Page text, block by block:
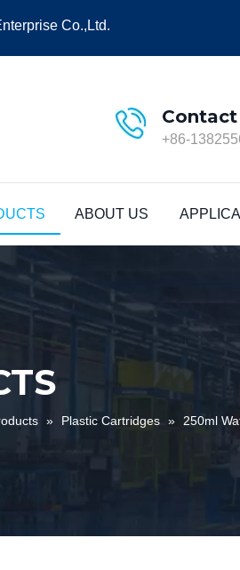
Co.,Ltd.
+86-
ABOUT US
» Plastic Cartridges » 250ml